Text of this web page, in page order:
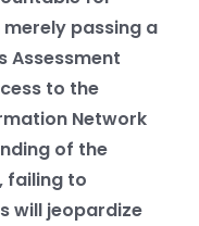
passing a
Assessment
to the
Network
of the
failing to
will jeopardize